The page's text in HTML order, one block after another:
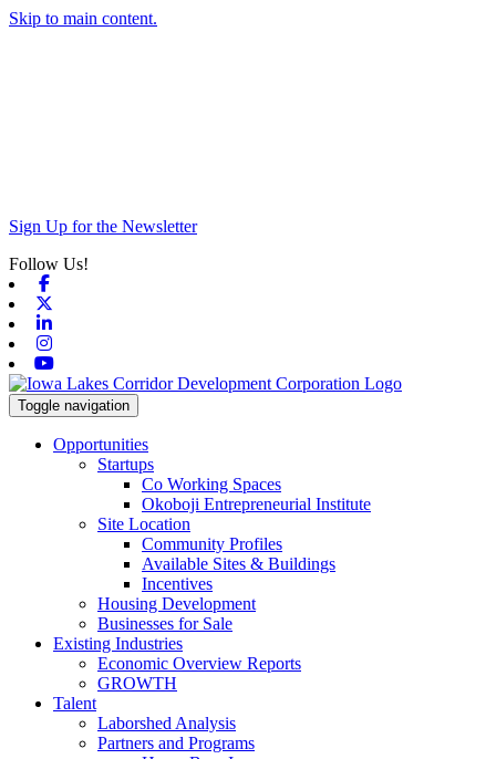
Skip to main content.
Sign Up for the Newsletter
Follow Us!
Toggle navigation
Opportunities
Startups
Co Working Spaces
Okoboji Entrepreneurial Institute
Site Location
Community Profiles
Available Sites & Buildings
Incentives
Housing Development
Businesses for Sale
Existing Industries
Economic Overview Reports
GROWTH
Talent
Laborshed Analysis
Partners and Programs